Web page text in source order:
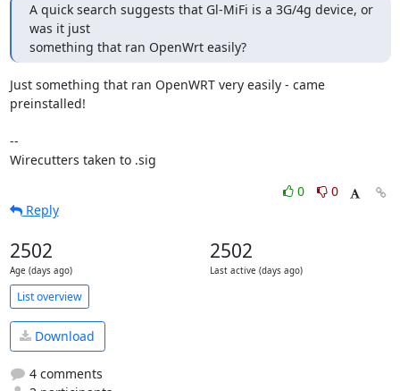
A quick search suggests that Gl-MiFi is a 3G/4g device, or
was it just
something that ran OpenWrt easily?
Just something that ran OpenWRT very easily - came
preinstalled!
--
Wirecutters taken to .sig
0
0
Reply
2502
Age (days ago)
2502
Last active (days ago)
List overview
Download
4 comments